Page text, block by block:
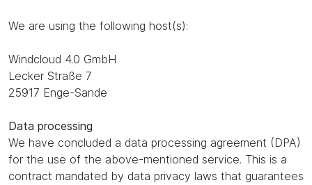
We are using the following host(s):
Windcloud 4.0 GmbH
Lecker Straße 7
25917 Enge-Sande
Data processing
We have concluded a data processing agreement (DPA)
for the use of the above-mentioned service. This is a
contract mandated by data privacy laws that guarantees